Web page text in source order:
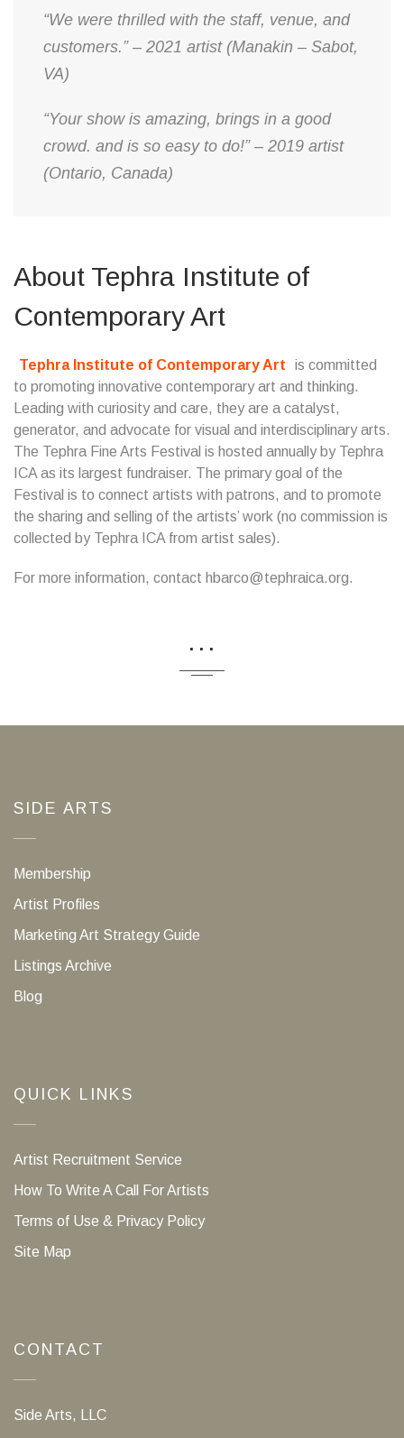
“We were thrilled with the staff, venue, and
customers.” – 2021 artist (Manakin – Sabot,
VA)
“Your show is amazing, brings in a good
crowd. and is so easy to do!” – 2019 artist
(Ontario, Canada)
About Tephra Institute of
Contemporary Art
Tephra Institute of Contemporary Art
is committed
to promoting innovative contemporary art and thinking.
Leading with curiosity and care, they are a catalyst,
generator, and advocate for visual and interdisciplinary arts.
The Tephra Fine Arts Festival is hosted annually by Tephra
ICA as its largest fundraiser. The primary goal of the
Festival is to connect artists with patrons, and to promote
the sharing and selling of the artists’ work (no commission is
collected by Tephra ICA from artist sales).
For more information, contact hbarco@tephraica.org.
...
SIDE ARTS
Membership
Artist Profiles
Marketing Art Strategy Guide
Listings Archive
Blog
QUICK LINKS
Artist Recruitment Service
How To Write A Call For Artists
Terms of Use & Privacy Policy
Site Map
CONTACT
Side Arts, LLC